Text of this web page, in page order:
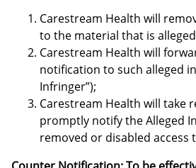
Carestream Health will
to the material that is
Carestream Health will
notification to such alleged
Infringer”);
Carestream Health will take
promptly notify the Alleged
removed or disabled access